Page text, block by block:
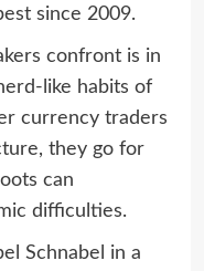
since 2009.
confront is in
like habits of
currency traders
they go for
can
difficulties.
Schnabel in a